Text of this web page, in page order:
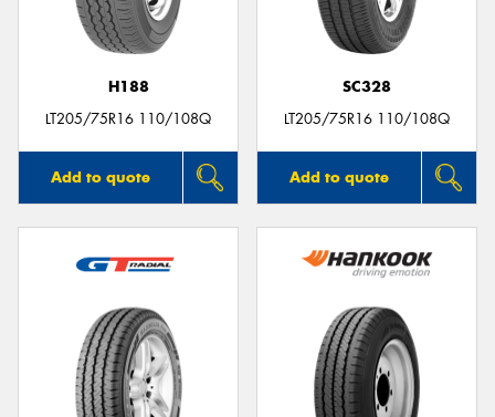
H188
LT205/75R16 110/108Q
Add to quote
SC328
LT205/75R16 110/108Q
Add to quote